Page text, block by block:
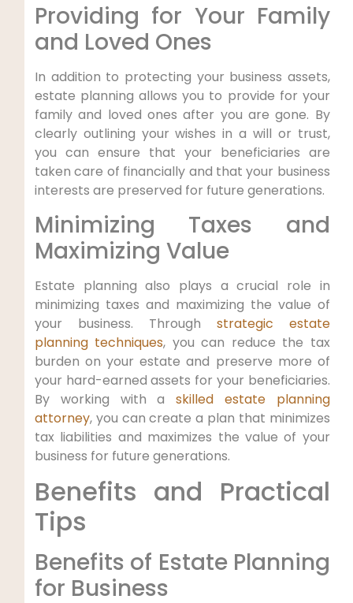
Providing for Your Family
and Loved Ones
In addition to protecting your business assets,
estate planning allows you to provide for your
family and loved ones after you are gone. By
clearly outlining your wishes in a will or trust,
you can ensure that your beneficiaries are
taken care of financially and that your business
interests are preserved for future generations.
Minimizing Taxes and
Maximizing Value
Estate planning also plays a crucial role in
minimizing taxes and maximizing the value of
your business. Through strategic estate
planning techniques, you can reduce the tax
burden on your estate and preserve more of
your hard-earned assets for your beneficiaries.
By working with askilled estate planning
attorney, you can create a plan that minimizes
tax liabilities and maximizes the value of your
business for future generations.
Benefits and Practical
Tips
Benefits of Estate Planning
for Business